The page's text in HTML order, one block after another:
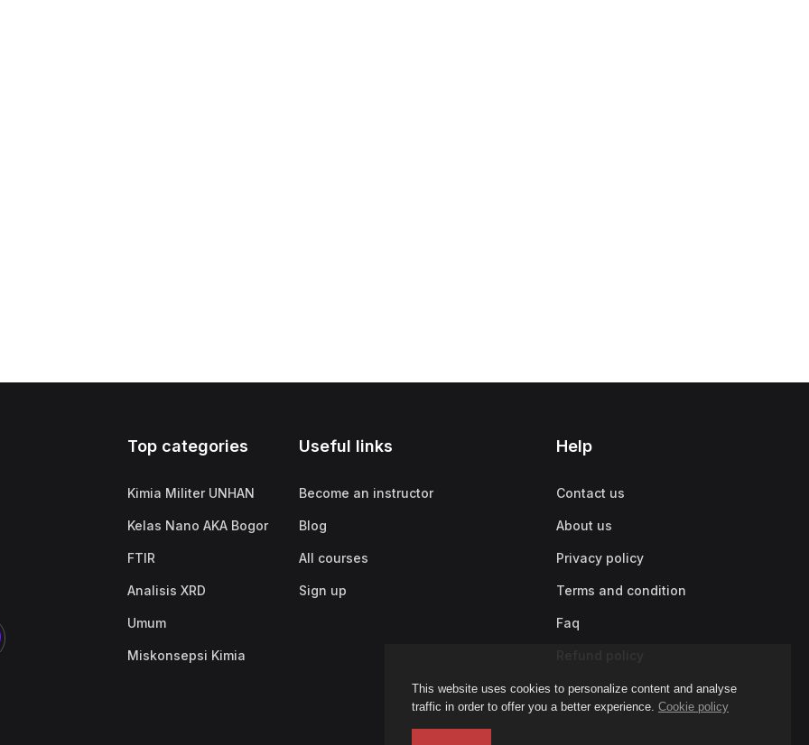
This website uses cookies to personalize content and analyse
traffic in order to offer you a better experience. Cookie policy
Top categories
Kimia Militer UNHAN
Kelas Nano AKA Bogor
FTIR
Analisis XRD
Umum
Miskonsepsi Kimia
Useful links
Become an instructor
Blog
All courses
Sign up
Help
Contact us
About us
Privacy policy
Terms and condition
Faq